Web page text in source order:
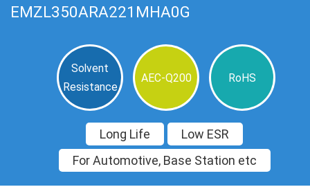
EMZL350ARA221MHA0G
Solvent
Resistance
AEC-Q200 RoHS
Long Life
Low ESR
For Automotive, Base Station etc